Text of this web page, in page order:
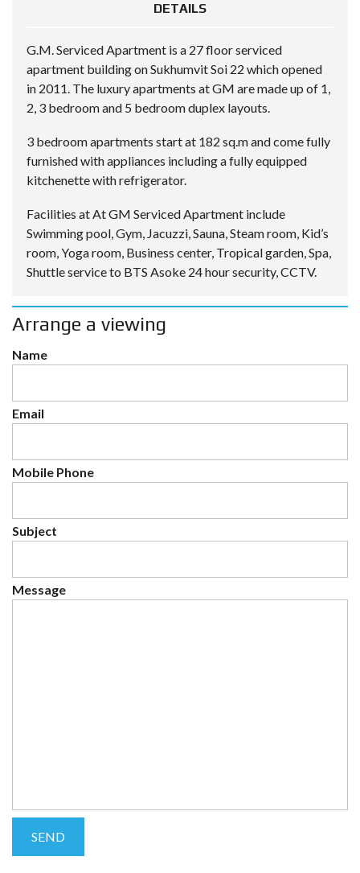
DETAILS
G.M. Serviced Apartment is a 27 floor serviced
apartment building on Sukhumvit Soi 22 which opened
in 2011. The luxury apartments at GM are made up of 1,
2, 3 bedroom and 5 bedroom duplex layouts.
3 bedroom apartments start at 182 sq.m and come fully
furnished with appliances including a fully equipped
kitchenette with refrigerator.
Facilities at At GM Serviced Apartment include
Swimming pool, Gym, Jacuzzi, Sauna, Steam room, Kid’s
room, Yoga room, Business center, Tropical garden, Spa,
Shuttle service to BTS Asoke 24 hour security, CCTV.
Arrange a viewing
Name
Email
Mobile Phone
Subject
Message